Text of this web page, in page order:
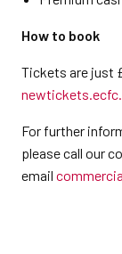
How to book
Tickets are just
For further
please call our
email